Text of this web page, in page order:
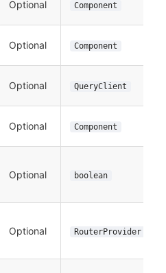
Optional Component
Optional Component
Optional QueryClient
Optional Component
Optional boolean
Optional RouterProvider